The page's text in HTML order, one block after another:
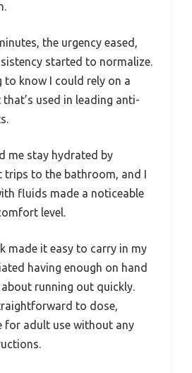
the urgency eased,
started to normalize.
know I could rely on a
used in leading anti-
me stay hydrated by
trips to the bathroom, and I
fluids made a noticeable
level.
made it easy to carry in my
having enough on hand
running out quickly.
to dose,
for adult use without any